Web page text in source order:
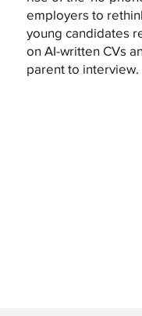
employers to
young candidates
on AI-written CVs
parent to interview.